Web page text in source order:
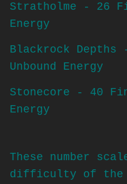
Stratholme - 26
Energy
Blackrock
Unbound Energy
Stonecore - 40
Energy
These number
difficulty of the